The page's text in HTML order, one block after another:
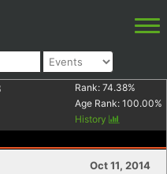
Rank: 74.38%
Age Rank: 100.00%
History
Oct 11, 2014